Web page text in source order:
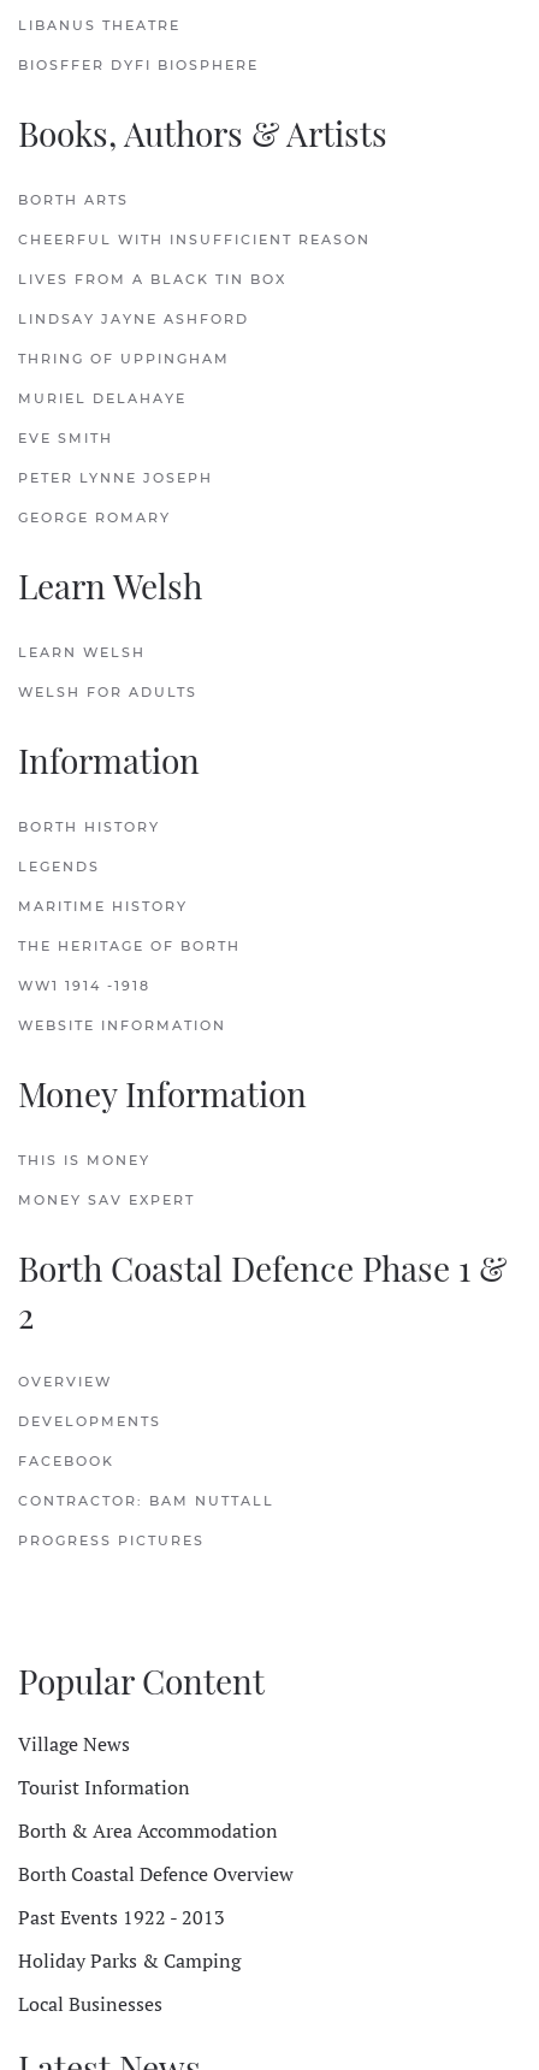
LIBANUS THEATRE
BIOSFFER DYFI BIOSPHERE
Books, Authors & Artists
BORTH ARTS
CHEERFUL WITH INSUFFICIENT REASON
LIVES FROM A BLACK TIN BOX
LINDSAY JAYNE ASHFORD
THRING OF UPPINGHAM
MURIEL DELAHAYE
EVE SMITH
PETER LYNNE JOSEPH
GEORGE ROMARY
Learn Welsh
LEARN WELSH
WELSH FOR ADULTS
Information
BORTH HISTORY
LEGENDS
MARITIME HISTORY
THE HERITAGE OF BORTH
WW1 1914 -1918
WEBSITE INFORMATION
Money Information
THIS IS MONEY
MONEY SAV EXPERT
Borth Coastal Defence Phase 1 &
2
OVERVIEW
DEVELOPMENTS
FACEBOOK
CONTRACTOR: BAM NUTTALL
PROGRESS PICTURES
Popular Content
Village News
Tourist Information
Borth & Area Accommodation
Borth Coastal Defence Overview
Past Events 1922 - 2013
Holiday Parks & Camping
Local Businesses